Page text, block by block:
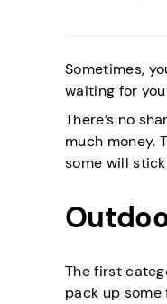
Sometimes,
waiting for
There’s no
much money.
some will
The first
pack up